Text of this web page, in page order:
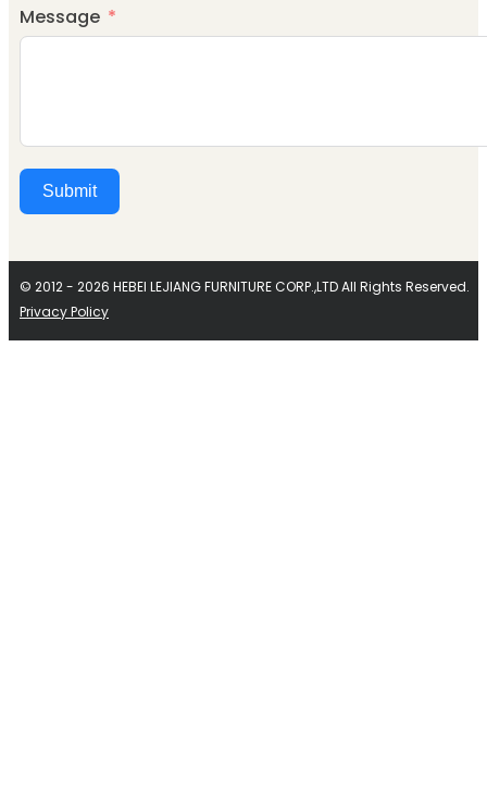
Message
Submit
© 2012 - 2026 HEBEI LEJIANG FURNITURE CORP.,LTD All Rights Reserved.
Privacy Policy